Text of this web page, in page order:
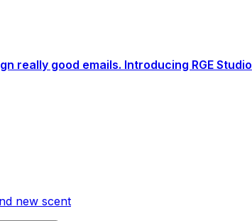
really good emails. Introducing RGE Studio
new scent